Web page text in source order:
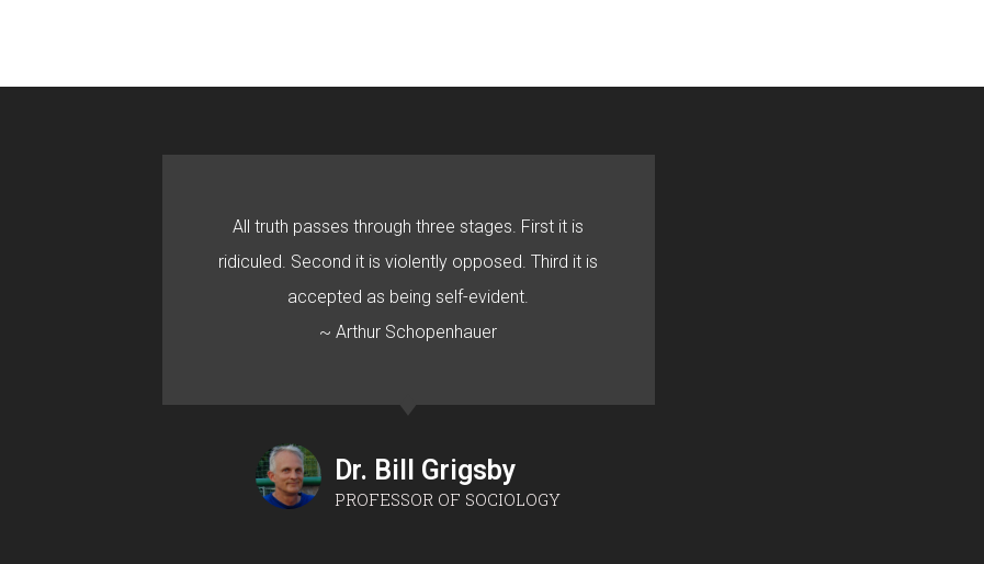
All truth passes through three stages. First it is
ridiculed. Second it is violently opposed. Third it is
accepted as being self-evident.
~ Arthur Schopenhauer
Dr. Bill Grigsby
PROFESSOR OF SOCIOLOGY